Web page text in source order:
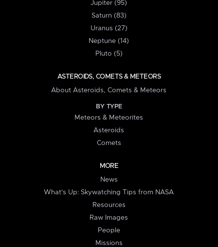
Jupiter (95)
Saturn (83)
Uranus (27)
Neptune (14)
Pluto (5)
ASTEROIDS, COMETS & METEORS
About Asteroids, Comets & Meteors
BY TYPE
Meteors & Meteorites
Asteroids
Comets
MORE
News
What's Up: Skywatching Tips from NASA
Resources
Raw Images
People
Missions